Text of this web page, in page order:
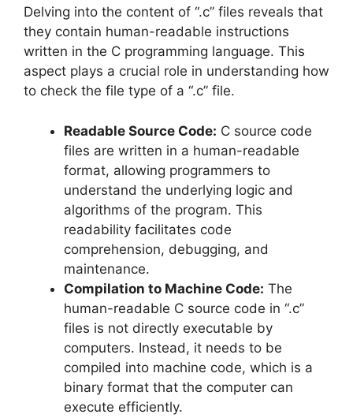
Delving into the content of “.c” files reveals that
they contain human-readable instructions
written in the C programming language. This
aspect plays a crucial role in understanding how
to check the file type of a “.c” file.
Readable Source Code: C source code
files are written in a human-readable
format, allowing programmers to
understand the underlying logic and
algorithms of the program. This
readability facilitates code
comprehension, debugging, and
maintenance.
Compilation to Machine Code: The
human-readable C source code in “.c”
files is not directly executable by
computers. Instead, it needs to be
compiled into machine code, which is a
binary format that the computer can
execute efficiently.